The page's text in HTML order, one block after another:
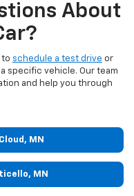
About
to schedule a test drive or
specific vehicle. Our team
and help you through
MN
MN